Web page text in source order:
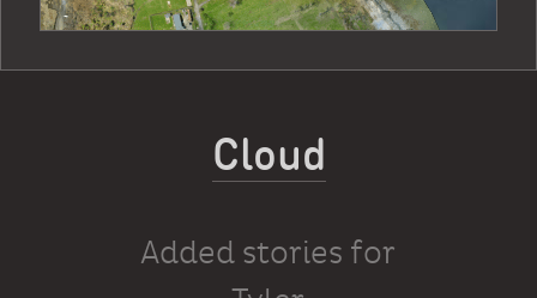
Cloud
Added stories for